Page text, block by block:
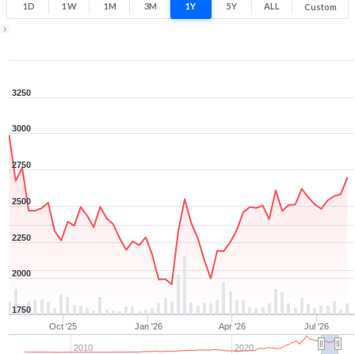
1D 1W 1M 3M 1Y 5Y ALL Custom
Oct '25 Jan '26 Apr '26 Jul '26
2010 2020
1750
2000
2250
2500
2750
3000
3250